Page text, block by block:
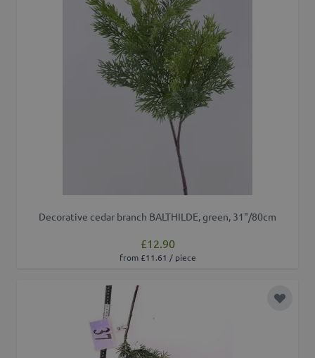
Decorative cedar branch BALTHILDE, green, 31"/80cm
£12.90
from £11.61 / piece
Add to